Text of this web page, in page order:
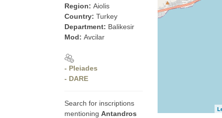
Region: Aiolis
Country: Turkey
Department: Balikesir
Mod: Avcilar
- Pleiades
- DARE
Search for inscriptions
mentioning Antandros